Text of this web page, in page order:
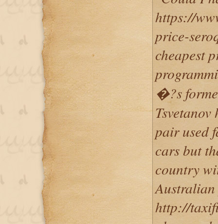
https://
price-
cheapest
�?s
pair used
cars but
country
Australian
http://